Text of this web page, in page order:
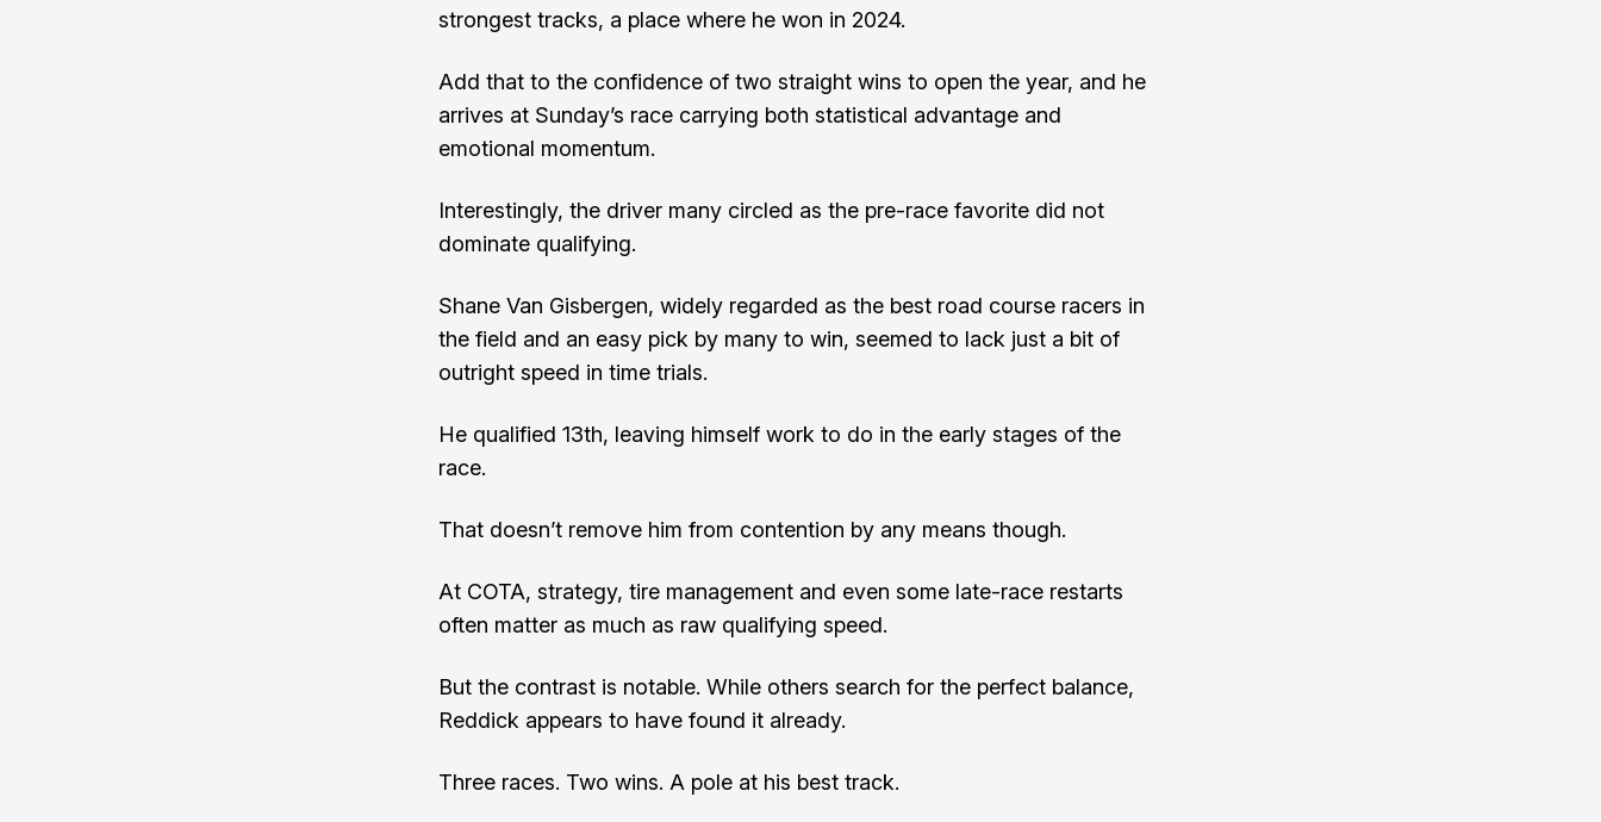
strongest tracks, a place where he won in 2024.
Add that to the confidence of two straight wins to open the year, and he
arrives at Sunday’s race carrying both statistical advantage and
emotional momentum.
Interestingly, the driver many circled as the pre-race favorite did not
dominate qualifying.
Shane Van Gisbergen, widely regarded as the best road course racers in
the field and an easy pick by many to win, seemed to lack just a bit of
outright speed in time trials.
He qualified 13th, leaving himself work to do in the early stages of the
race.
That doesn’t remove him from contention by any means though.
At COTA, strategy, tire management and even some late-race restarts
often matter as much as raw qualifying speed.
But the contrast is notable. While others search for the perfect balance,
Reddick appears to have found it already.
Three races. Two wins. A pole at his best track.